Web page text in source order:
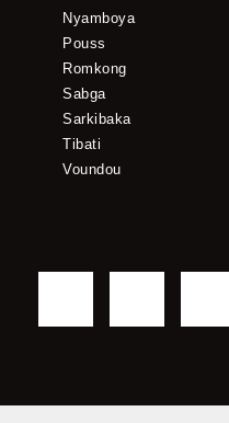
Nyamboya
Pouss
Romkong
Sabga
Sarkibaka
Tibati
Voundou
c i